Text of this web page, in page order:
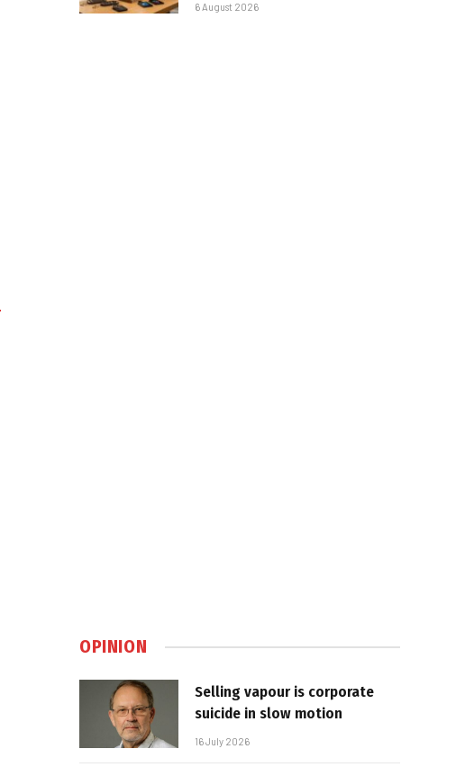
6 August 2026
OPINION
Selling vapour is corporate
suicide in slow motion
16 July 2026